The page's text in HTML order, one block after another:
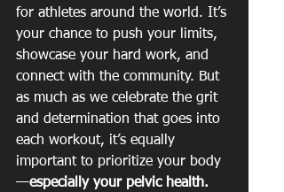
for athletes around the world. It’s
your chance to push your limits,
showcase your hard work, and
connect with the community. But
as much as we celebrate the grit
and determination that goes into
each workout, it’s equally
important to prioritize your body
—especially your pelvic health.